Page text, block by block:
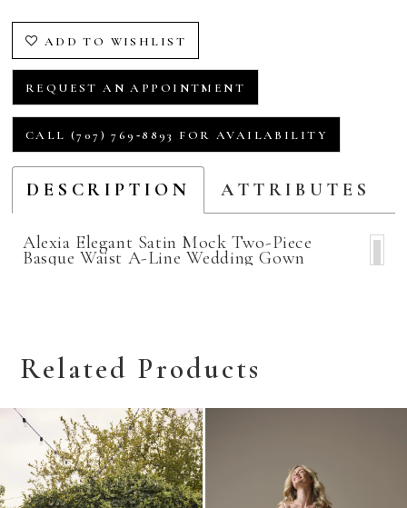
ADD TO WISHLIST
REQUEST AN APPOINTMENT
CALL (707) 769‑8893 FOR AVAILABILITY
DESCRIPTION ATTRIBUTES
Alexia Elegant Satin Mock Two-Piece
Basque Waist A-Line Wedding Gown
Related Products
Related
Products
Carousel
Skip